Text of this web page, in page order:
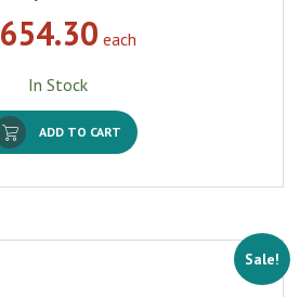
654.30 each
In Stock
ADD TO CART
Sale!